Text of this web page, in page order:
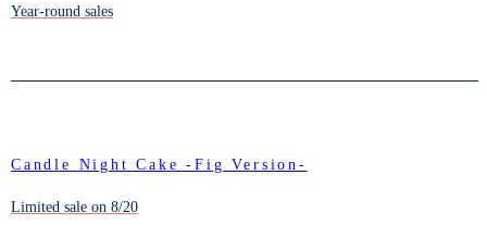
Year-round sales
Candle Night Cake -Fig Version-
Limited sale on 8/20